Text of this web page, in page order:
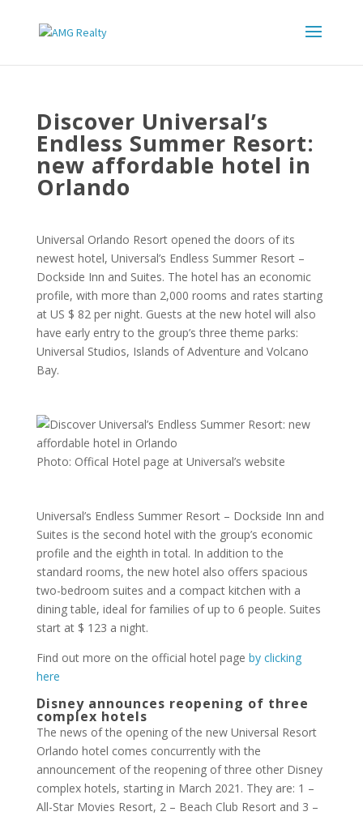
Discover Universal’s
Endless Summer Resort:
new affordable hotel in
Orlando
Universal Orlando Resort opened the doors of its
newest hotel, Universal’s Endless Summer Resort –
Dockside Inn and Suites. The hotel has an economic
profile, with more than 2,000 rooms and rates starting
at US $ 82 per night. Guests at the new hotel will also
have early entry to the group’s three theme parks:
Universal Studios, Islands of Adventure and Volcano
Bay.
Photo: Offical Hotel page at Universal’s website
Universal’s Endless Summer Resort – Dockside Inn and
Suites is the second hotel with the group’s economic
profile and the eighth in total. In addition to the
standard rooms, the new hotel also offers spacious
two-bedroom suites and a compact kitchen with a
dining table, ideal for families of up to 6 people. Suites
start at $ 123 a night.
Find out more on the official hotel page by clicking
here
Disney announces reopening of three
complex hotels
The news of the opening of the new Universal Resort
Orlando hotel comes concurrently with the
announcement of the reopening of three other Disney
complex hotels, starting in March 2021. They are: 1 –
All-Star Movies Resort, 2 – Beach Club Resort and 3 –